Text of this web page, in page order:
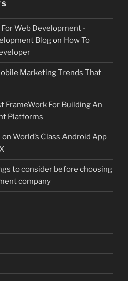
For Web Development -
Blogon How To
Marketing Trends That
FrameWork For Building An
Platforms
on World’s Class Android App
to consider before choosing
company